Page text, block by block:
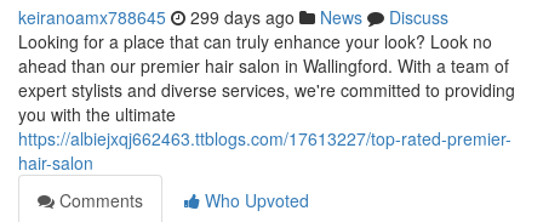
keiranoamx788645 299 days ago News
Discuss
Looking for a place that can truly enhance your look? Look no
ahead than our premier hair salon in Wallingford. With a team of
expert stylists and diverse services, we're committed to providing
you with the ultimate
https://albiejxqj662463.ttblogs.com/17613227/top-rated-premier-
hair-salon
Comments
Who Upvoted